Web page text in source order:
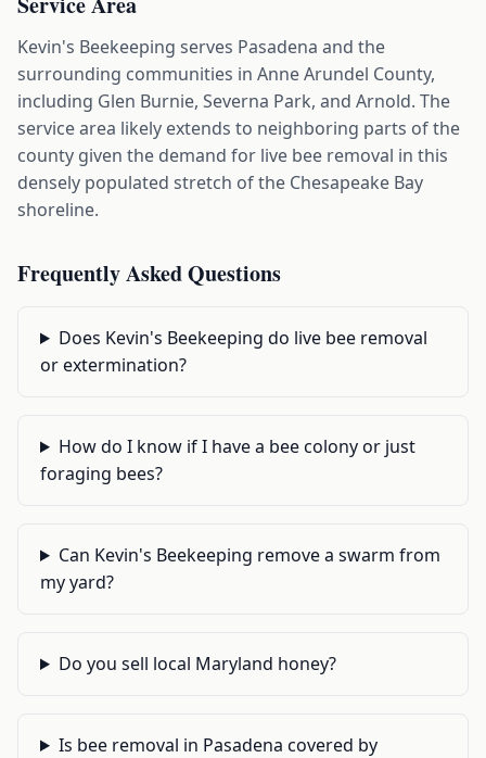
Kevin's Beekeeping serves Pasadena and the
surrounding communities in Anne Arundel County,
including Glen Burnie, Severna Park, and Arnold. The
service area likely extends to neighboring parts of the
county given the demand for live bee removal in this
densely populated stretch of the Chesapeake Bay
shoreline.
Frequently Asked Questions
Does Kevin's Beekeeping do live bee removal
or extermination?
How do I know if I have a bee colony or just
foraging bees?
Can Kevin's Beekeeping remove a swarm from
my yard?
Do you sell local Maryland honey?
Is bee removal in Pasadena covered by